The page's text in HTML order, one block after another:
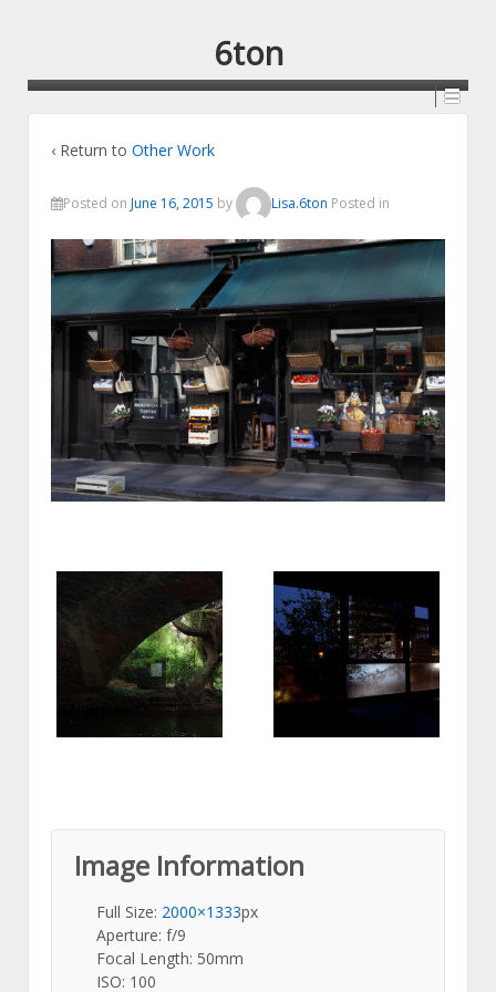
6ton
‹ Return to Other Work
Posted on June 16, 2015 by Lisa.6ton Posted in
Image Information
Full Size: 2000×1333px
Aperture: f/9
Focal Length: 50mm
ISO: 100